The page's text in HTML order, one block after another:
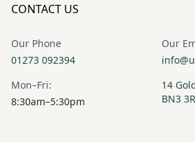
CONTACT US
Our Phone
01273 092394
Our
Mon–Fri:
8:30am–5:30pm
14
BN3